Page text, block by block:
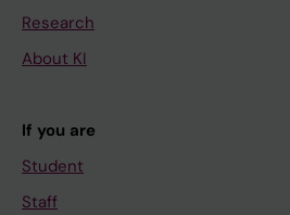
Research
About KI
If you are
Student
Staff